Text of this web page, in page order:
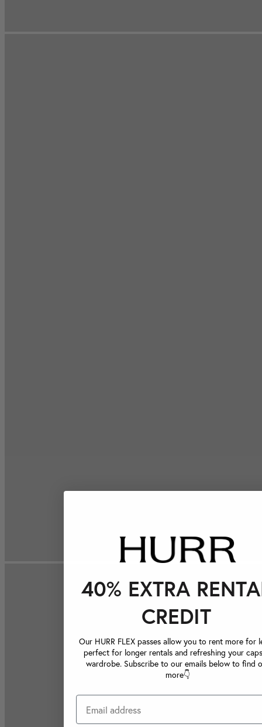
40% EXTRA
CREDIT
Our HURR FLEX passes allow you to rent more for
perfect for longer rentals and refreshing your
wardrobe. Subscribe to our emails below to find
more👇